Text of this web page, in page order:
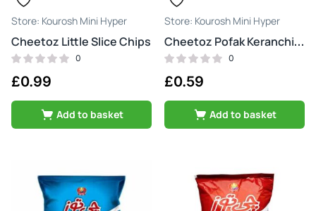
Kourosh Mini Hyper
Cheetoz Little Slice Chips
0
£0.99
Add to basket
Kourosh Mini Hyper
Cheetoz Pofak Keranchi Tond & Atash
0
£0.59
Add to basket